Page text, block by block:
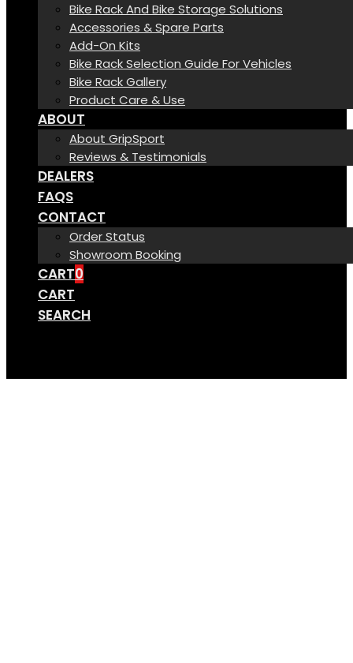
Bike Rack And Bike Storage Solutions
Accessories & Spare Parts
Add-On Kits
Bike Rack Selection Guide For Vehicles
Bike Rack Gallery
Product Care & Use
ABOUT
About GripSport
Reviews & Testimonials
DEALERS
FAQS
CONTACT
Order Status
Showroom Booking
CART0
CART
SEARCH